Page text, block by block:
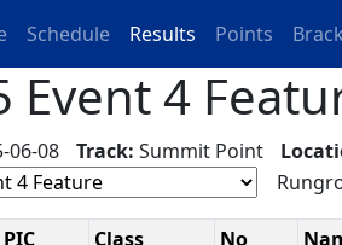
Schedule Results Points
Event 4
06-08 Track: Summit Point
PIC Class No